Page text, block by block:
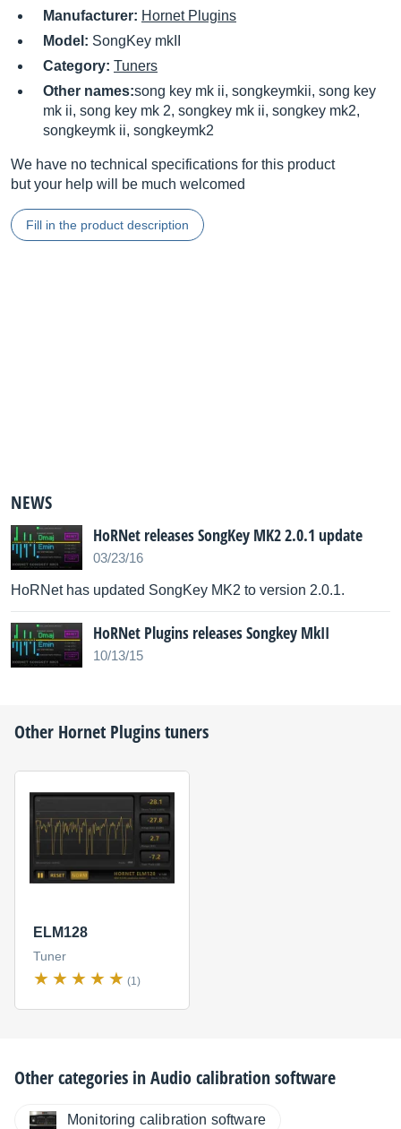
Manufacturer: Hornet Plugins
Model: SongKey mkII
Category: Tuners
Other names:song key mk ii, songkeymkii, song key
mk ii, song key mk 2, songkey mk ii, songkey mk2,
songkeymk ii, songkeymk2
We have no technical specifications for this product
but your help will be much welcomed
Fill in the product description
NEWS
HoRNet releases SongKey MK2 2.0.1 update
03/23/16
HoRNet has updated SongKey MK2 to version 2.0.1.
HoRNet Plugins releases Songkey MkII
10/13/15
Other Hornet Pluginstuners
ELM128
Tuner
(1)
Other categories inAudio calibration software
Monitoring calibration software